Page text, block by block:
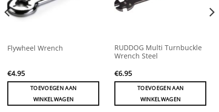
Flywheel Wrench
€4.95
TOEVOEGEN AAN
WINKELWAGEN
RUDDOG Multi Turnbuckle
Wrench Steel
€6.95
TOEVOEGEN AAN
WINKELWAGEN